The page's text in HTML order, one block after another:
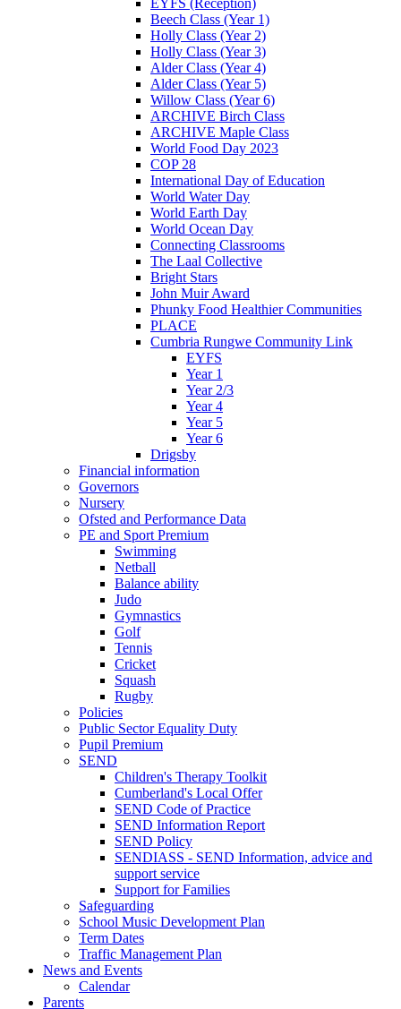
EYFS (Reception)
Beech Class (Year 1)
Holly Class (Year 2)
Holly Class (Year 3)
Alder Class (Year 4)
Alder Class (Year 5)
Willow Class (Year 6)
ARCHIVE Birch Class
ARCHIVE Maple Class
World Food Day 2023
COP 28
International Day of Education
World Water Day
World Earth Day
World Ocean Day
Connecting Classrooms
The Laal Collective
Bright Stars
John Muir Award
Phunky Food Healthier Communities
PLACE
Cumbria Rungwe Community Link
EYFS
Year 1
Year 2/3
Year 4
Year 5
Year 6
Drigsby
Financial information
Governors
Nursery
Ofsted and Performance Data
PE and Sport Premium
Swimming
Netball
Balance ability
Judo
Gymnastics
Golf
Tennis
Cricket
Squash
Rugby
Policies
Public Sector Equality Duty
Pupil Premium
SEND
Children's Therapy Toolkit
Cumberland's Local Offer
SEND Code of Practice
SEND Information Report
SEND Policy
SENDIASS - SEND Information, advice and
support service
Support for Families
Safeguarding
School Music Development Plan
Term Dates
Traffic Management Plan
News and Events
Calendar
Parents